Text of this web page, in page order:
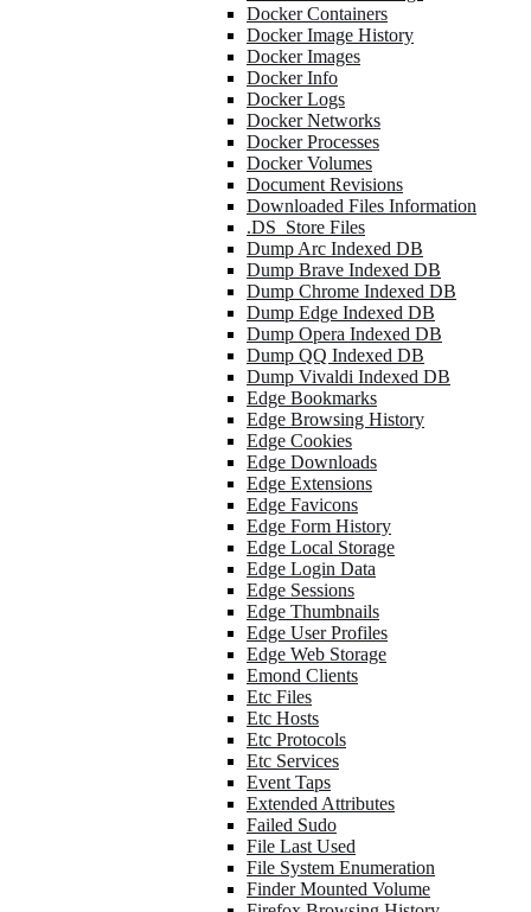
Docker Containers
Docker Image History
Docker Images
Docker Info
Docker Logs
Docker Networks
Docker Processes
Docker Volumes
Document Revisions
Downloaded Files Information
.DS_Store Files
Dump Arc Indexed DB
Dump Brave Indexed DB
Dump Chrome Indexed DB
Dump Edge Indexed DB
Dump Opera Indexed DB
Dump QQ Indexed DB
Dump Vivaldi Indexed DB
Edge Bookmarks
Edge Browsing History
Edge Cookies
Edge Downloads
Edge Extensions
Edge Favicons
Edge Form History
Edge Local Storage
Edge Login Data
Edge Sessions
Edge Thumbnails
Edge User Profiles
Edge Web Storage
Emond Clients
Etc Files
Etc Hosts
Etc Protocols
Etc Services
Event Taps
Extended Attributes
Failed Sudo
File Last Used
File System Enumeration
Finder Mounted Volume